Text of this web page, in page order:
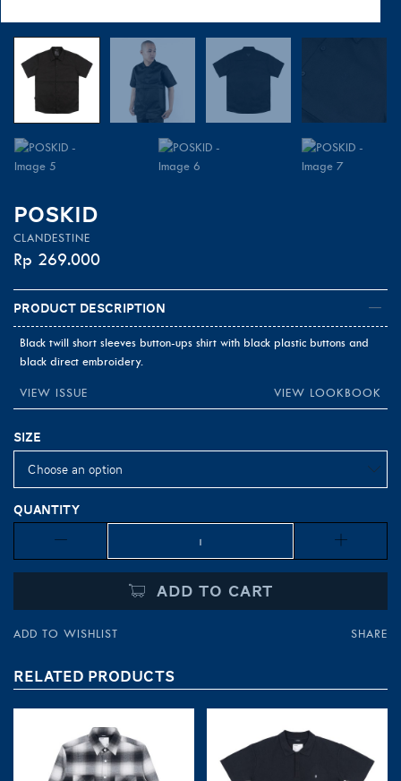
POSKID
CLANDESTINE
Rp 269.000
Product Description
Black twill short sleeves button-ups shirt with black plastic buttons and
black direct embroidery.
VIEW ISSUE VIEW LOOKBOOK
Size
Quantity
ADD TO CART
ADD TO WISHLIST SHARE
RELATED PRODUCTS